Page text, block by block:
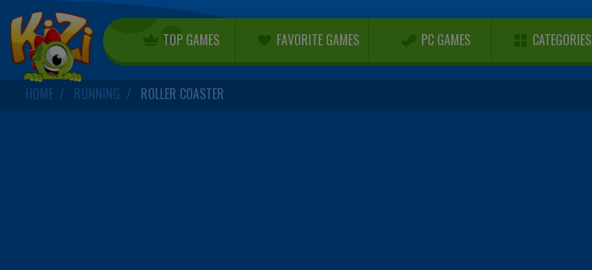
TOP GAMES FAVORITE GAMES PC GAMES CATEGORIES
HOME RUNNING ROLLER COASTER